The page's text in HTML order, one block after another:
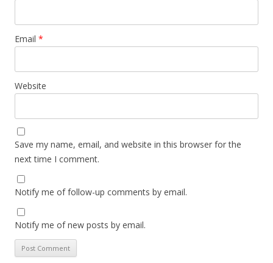
Email *
Website
Save my name, email, and website in this browser for the
next time I comment.
Notify me of follow-up comments by email.
Notify me of new posts by email.